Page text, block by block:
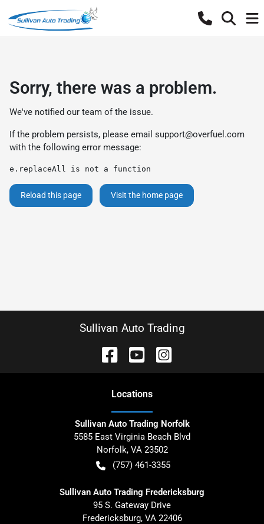
Sorry, there was a problem.
We've notified our team of the issue.
If the problem persists, please email support@overfuel.com
with the following error message:
e.replaceAll is not a function
Reload this page Visit the home page
Sullivan Auto Trading
Locations
Sullivan Auto Trading Norfolk
5585 East Virginia Beach Blvd
Norfolk, VA 23502
(757) 461-3355
Sullivan Auto Trading Fredericksburg
95 S. Gateway Drive
Fredericksburg, VA 22406